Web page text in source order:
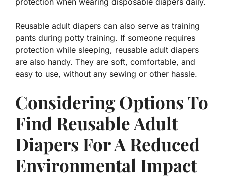
Reusable adult diapers can also serve as training
pants during potty training. If someone requires
protection while sleeping, reusable adult diapers
are also handy. They are soft, comfortable, and
easy to use, without any sewing or other hassle.
Considering Options To
Find Reusable Adult
Diapers For A Reduced
Environmental Impact